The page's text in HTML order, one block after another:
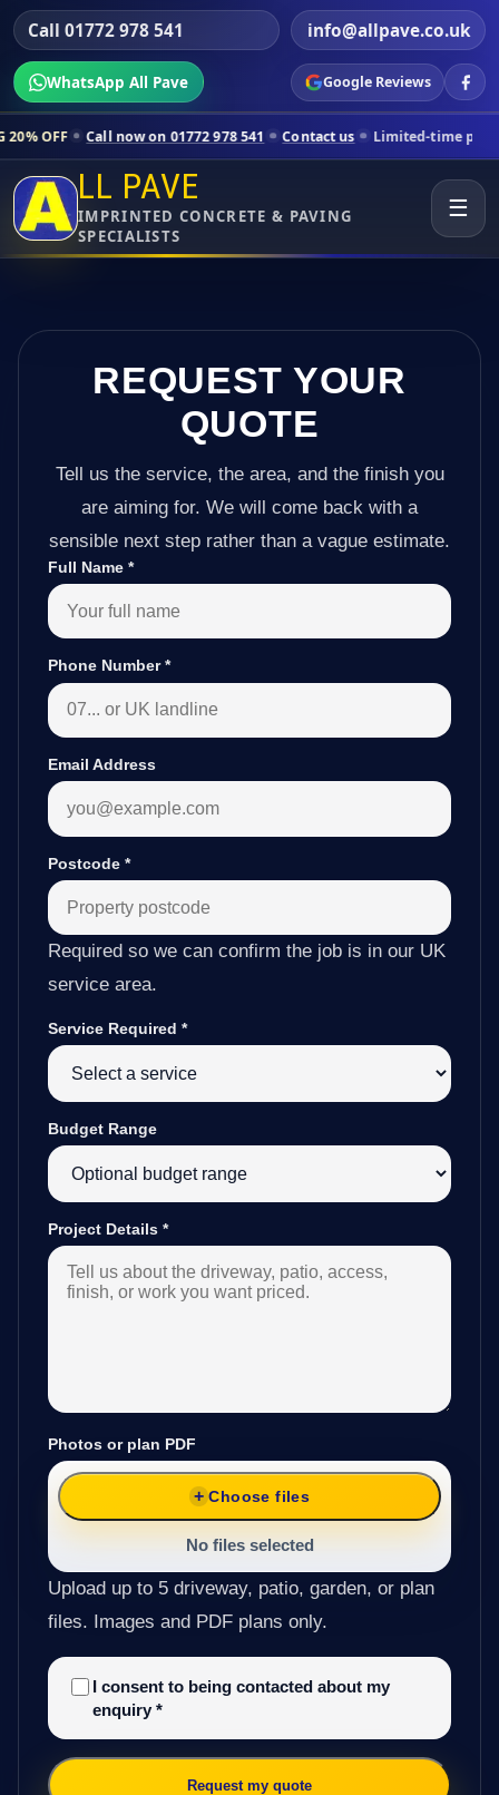
Call 01772 978 541 info@allpave.co.uk
WhatsApp All Pave Google Reviews
now on 01772 978 541 Contact us Limited-time pricing for
LL PAVE
IMPRINTED CONCRETE & PAVING
SPECIALISTS
☰
REQUEST YOUR
QUOTE
Tell us the service, the area, and the finish you
are aiming for. We will come back with a
sensible next step rather than a vague estimate.
Full Name *
Phone Number*
Email Address
Postcode *
Required so we can confirm the job is in our UK
service area.
Service Required *
Budget Range
Project Details *
Photos or plan PDF
Choose files
No files selected
Upload up to 5 driveway, patio, garden, or plan
files. Images and PDF plans only.
I consent to being contacted about my
enquiry *
Request my quote